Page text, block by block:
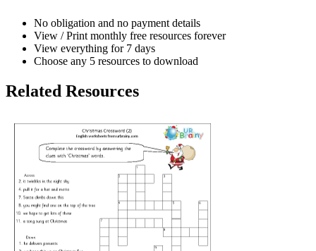
No obligation and no payment details
View / Print monthly free resources forever
View everything for 7 days
Choose any 5 resources to download
Related Resources